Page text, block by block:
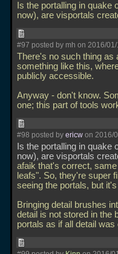
Is the portalling in quake
now), are visportals
#97 posted by mh on 2016/
There's no such thing as
something like this,
publicly accessible.
Anyway - don't know.
one; this part of tools
#98 posted by ericw on 2016/
Is the portalling in quake
now), are visportals
afaik that's correct,
leafs". So, they're super
seeing the portals, but
Bringing detail brushes
detail is not stored in the
portals as if all detail